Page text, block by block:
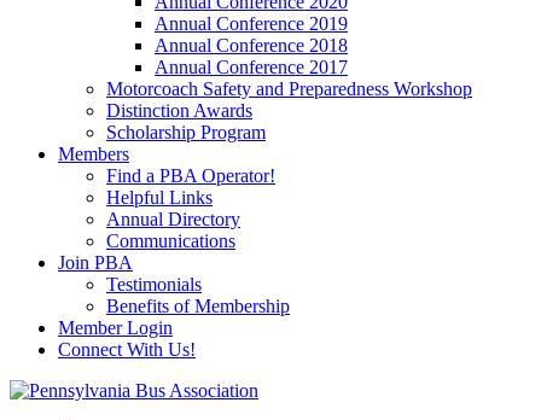
Annual Conference 2019
Annual Conference 2018
Annual Conference 2017
Motorcoach Safety and Preparedness Workshop
Distinction Awards
Scholarship Program
Members
Find a PBA Operator!
Helpful Links
Annual Directory
Communications
Join PBA
Testimonials
Benefits of Membership
Member Login
Connect With Us!